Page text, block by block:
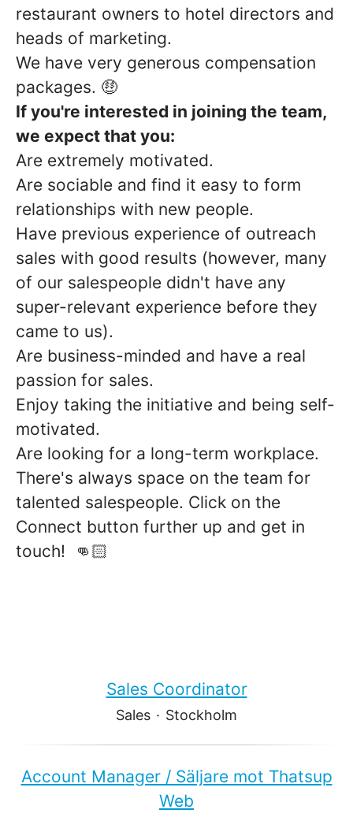
restaurant owners to hotel directors and
heads of marketing.
We have very generous compensation
packages. 🤑
If you're interested in joining the team,
we expect that you:
Are extremely motivated.
Are sociable and find it easy to form
relationships with new people.
Have previous experience of outreach
sales with good results (however, many
of our salespeople didn't have any
super-relevant experience before they
came to us).
Are business-minded and have a real
passion for sales.
Enjoy taking the initiative and being self-
motivated.
Are looking for a long-term workplace.
There's always space on the team for
talented salespeople. Click on the
Connect button further up and get in
touch! 👊🏻
Sales Coordinator
Sales · Stockholm
Account Manager / Säljare mot Thatsup
Web